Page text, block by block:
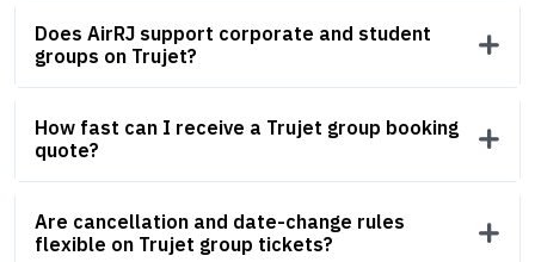
Does AirRJ support corporate and student
groups on Trujet?
How fast can I receive a Trujet group booking
quote?
Are cancellation and date-change rules
flexible on Trujet group tickets?